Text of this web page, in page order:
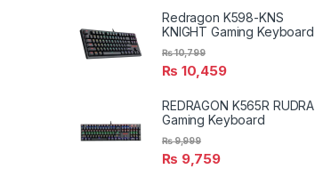
Redragon K598-KNS
KNIGHT Gaming Keyboard
₨ 10,459
₨10,799
REDRAGON K565R RUDRA
Gaming Keyboard
₨ 9,759
₨9,999